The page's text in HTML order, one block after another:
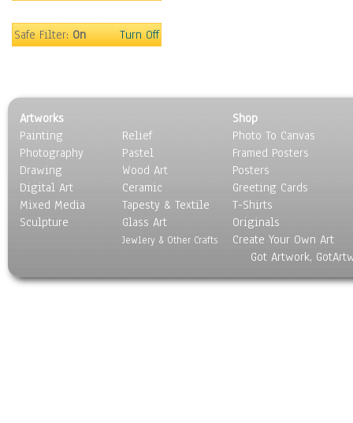
Safe Filter:On Turn Off
Artworks
Painting
Photography
Drawing
Digital Art
Mixed Media
Sculpture
Relief
Pastel
Wood Art
Ceramic
Tapesty & Textile
Glass Art
Jewlery & Other Crafts
Shop
Photo To Canvas
Framed Posters
Posters
Greeting Cards
T-Shirts
Originals
Create Your Own Art
Got Artwork,